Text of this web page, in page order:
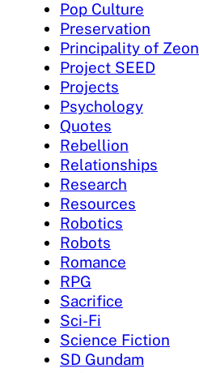
Pop Culture
Preservation
Principality of Zeon
Project SEED
Projects
Psychology
Quotes
Rebellion
Relationships
Research
Resources
Robotics
Robots
Romance
RPG
Sacrifice
Sci-Fi
Science Fiction
SD Gundam